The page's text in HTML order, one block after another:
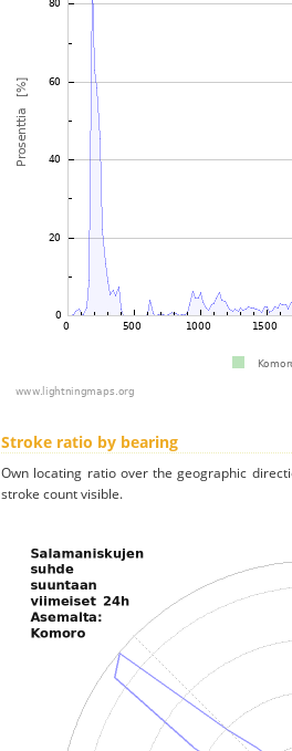
Stroke ratio by bearing
Own locating ratio over the geographic
stroke count visible.